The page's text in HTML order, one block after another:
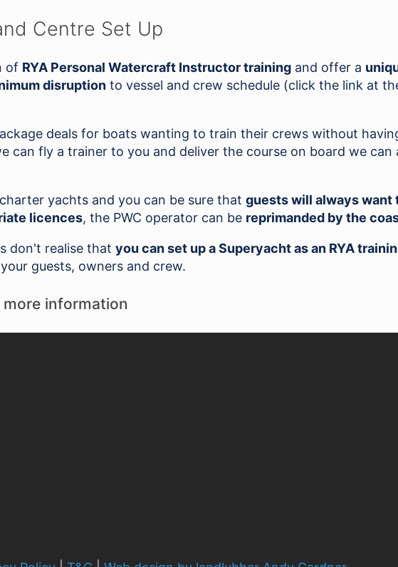
Centre Set Up
of RYA Personal Watercraft Instructor training and offer a
disruption to vessel and crew schedule (click the link at
deals for boats wanting to train their crews without
can fly a trainer to you and deliver the course on board we can
yachts and you can be sure that guests will always want
licences, the PWC operator can be reprimanded by the
don't realise that you can set up a Superyacht as an RYA
guests, owners and crew.
information